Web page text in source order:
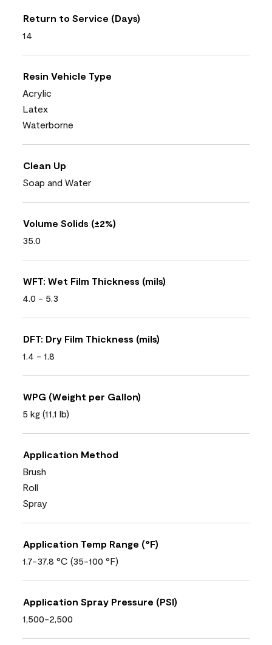
Return to Service (Days)
14
Resin Vehicle Type
Acrylic
Latex
Waterborne
Clean Up
Soap and Water
Volume Solids (±2%)
35.0
WFT: Wet Film Thickness (mils)
4.0 - 5.3
DFT: Dry Film Thickness (mils)
1.4 - 1.8
WPG (Weight per Gallon)
5 kg (11,1 lb)
Application Method
Brush
Roll
Spray
Application Temp Range (°F)
1.7-37.8 °C (35-100 °F)
Application Spray Pressure (PSI)
1,500-2,500